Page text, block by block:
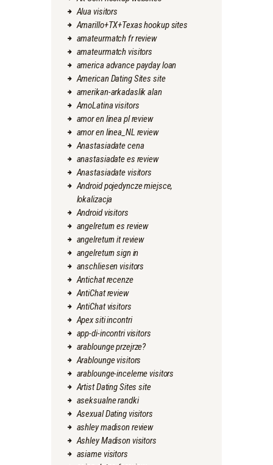
Alua visitors
Amarillo+TX+Texas hookup sites
amateurmatch fr review
amateurmatch visitors
america advance payday loan
American Dating Sites site
amerikan-arkadaslik alan
AmoLatina visitors
amor en linea pl review
amor en linea_NL review
Anastasiadate cena
anastasiadate es review
Anastasiadate visitors
Android pojedyncze miejsce,
lokalizacja
Android visitors
angelreturn es review
angelreturn it review
angelreturn sign in
anschliesen visitors
Antichat recenze
AntiChat review
AntiChat visitors
Apex siti incontri
app-di-incontri visitors
arablounge przejrze?
Arablounge visitors
arablounge-inceleme visitors
Artist Dating Sites site
aseksualne randki
Asexual Dating visitors
ashley madison review
Ashley Madison visitors
asiame visitors